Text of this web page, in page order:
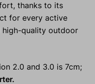
thanks to its
for every active
high-quality outdoor
2.0 and 3.0 is 7cm;